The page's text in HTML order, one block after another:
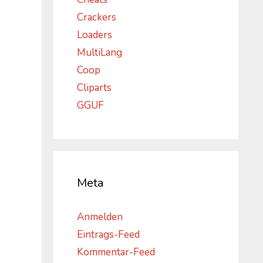
Crackers
Loaders
MultiLang
Coop
Cliparts
GGUF
Meta
Anmelden
Eintrags-Feed
Kommentar-Feed